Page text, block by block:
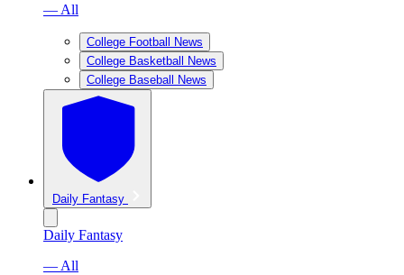
— All
College Football News
College Basketball News
College Baseball News
Daily Fantasy
Daily Fantasy
— All